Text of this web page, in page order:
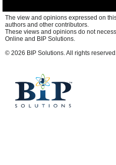
The view and opinions expressed on
authors and other contributors.
These views and opinions do not
Online and BIP Solutions.
© 2026 BIP Solutions. All rights